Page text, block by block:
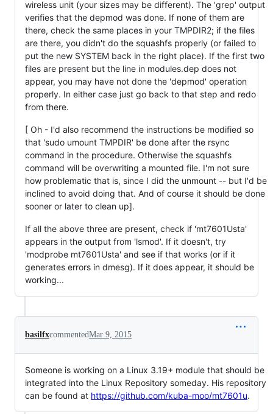
wireless unit (your sizes may be different). The 'grep' output
verifies that the depmod was done. If none of them are
there, check the same places in your TMPDIR2; if the files
are there, you didn't do the squashfs properly (or failed to
put the new SYSTEM back in the right place). If the first two
files are present but the line in modules.dep does not
appear, you may have not done the 'depmod' operation
properly. In either case just go back to that step and redo
from there.
[ Oh - I'd also recommend the instructions be modified so
that 'sudo umount TMPDIR' be done after the rsync
command in the procedure. Otherwise the squashfs
command will be overwriting a mounted file. I'm not sure
how problematic that is, since I did the unmount -- but I'd be
inclined to avoid doing that. And of course it should be done
sooner or later to clean up].
If all the above three are present, check if 'mt7601Usta'
appears in the output from 'lsmod'. If it doesn't, try
'modprobe mt7601Usta' and see if that works (or if it
generates errors in dmesg). If it does appear, it should be
working...
basilfxcommentedMar 9, 2015
Someone is working on a Linux 3.19+ module that should be
integrated into the Linux Repository someday. His repository
can be found at https://github.com/kuba-moo/mt7601u.